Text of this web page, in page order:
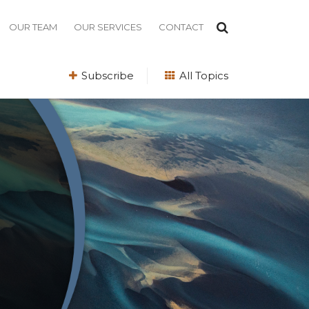
OUR TEAM OUR SERVICES CONTACT
Subscribe All Topics